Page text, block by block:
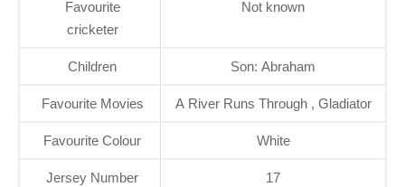
Favourite
cricketer
Not known
Children Son: Abraham
Favourite Movies A River Runs Through , Gladiator
Favourite Colour White
Jersey Number 17